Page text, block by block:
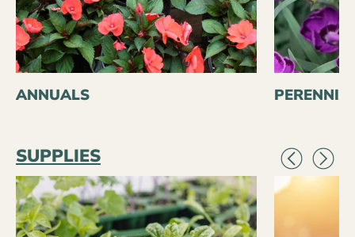
ANNUALS
SUPPLIES